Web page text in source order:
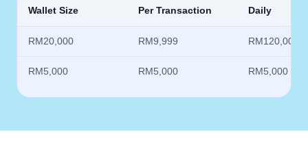
Wallet Size Per Transaction Daily
RM20,000 RM9,999 RM120,000
RM5,000 RM5,000 RM5,000